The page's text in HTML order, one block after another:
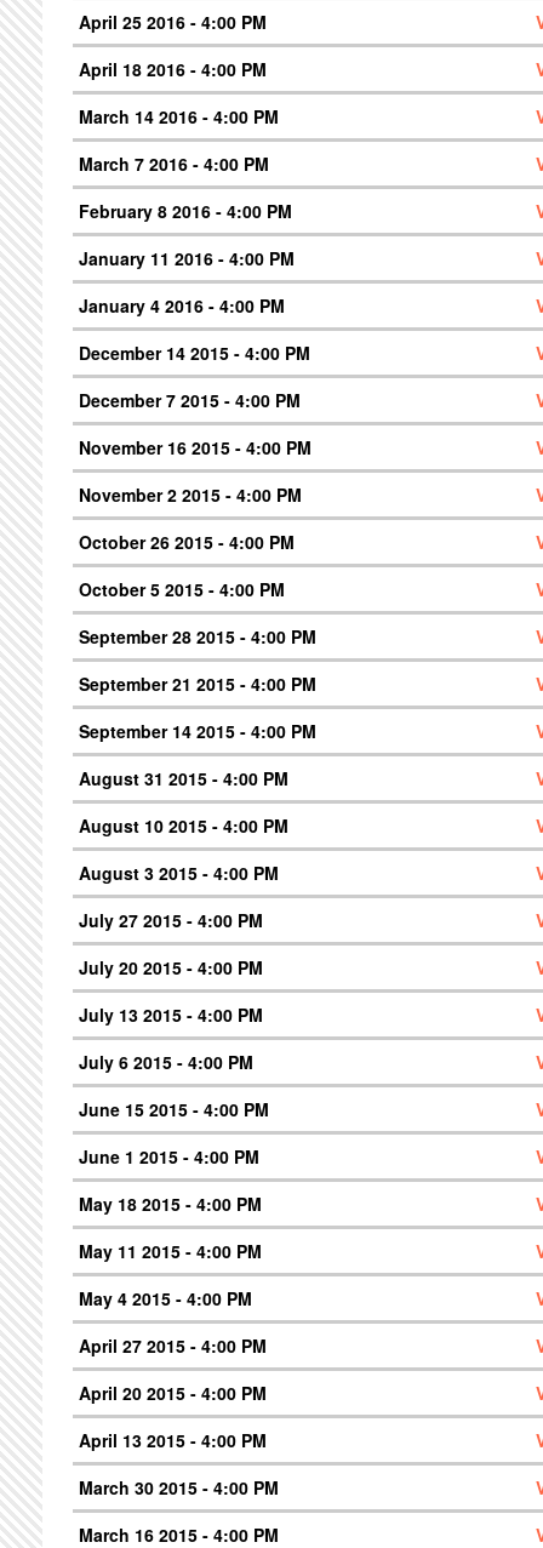
April 25 2016 - 4:00 PM
April 18 2016 - 4:00 PM
March 14 2016 - 4:00 PM
March 7 2016 - 4:00 PM
February 8 2016 - 4:00 PM
January 11 2016 - 4:00 PM
January 4 2016 - 4:00 PM
December 14 2015 - 4:00 PM
December 7 2015 - 4:00 PM
November 16 2015 - 4:00 PM
November 2 2015 - 4:00 PM
October 26 2015 - 4:00 PM
October 5 2015 - 4:00 PM
September 28 2015 - 4:00 PM
September 21 2015 - 4:00 PM
September 14 2015 - 4:00 PM
August 31 2015 - 4:00 PM
August 10 2015 - 4:00 PM
August 3 2015 - 4:00 PM
July 27 2015 - 4:00 PM
July 20 2015 - 4:00 PM
July 13 2015 - 4:00 PM
July 6 2015 - 4:00 PM
June 15 2015 - 4:00 PM
June 1 2015 - 4:00 PM
May 18 2015 - 4:00 PM
May 11 2015 - 4:00 PM
May 4 2015 - 4:00 PM
April 27 2015 - 4:00 PM
April 20 2015 - 4:00 PM
April 13 2015 - 4:00 PM
March 30 2015 - 4:00 PM
March 16 2015 - 4:00 PM